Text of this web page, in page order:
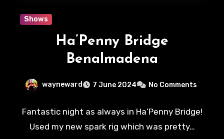
Shows
Ha’Penny Bridge
Benalmadena
wayneward 7 June 2024 No Comments
Fantastic night as always in Ha’Penny Bridge!
Used my new spark rig which was pretty…